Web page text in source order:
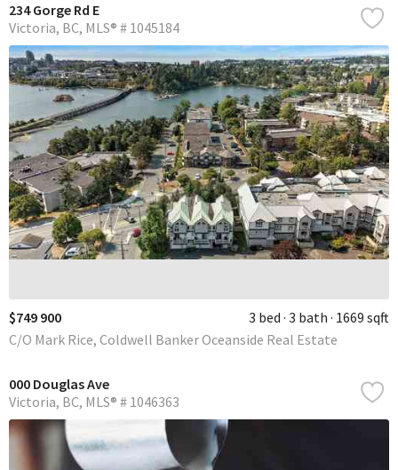
234 Gorge Rd E
Victoria BC MLS® # 1045184
$749 900 3 bed 3 bath 1669 sqft
C/O Mark Rice, Coldwell Banker Oceanside Real Estate
000 Douglas Ave
Victoria BC MLS® # 1046363